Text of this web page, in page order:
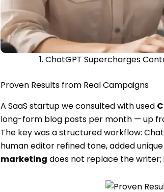
1. ChatGPT Supercharges
Proven Results from Real Campaigns
A SaaS startup we consulted with used
long-form blog posts per month — up
The key was a structured workflow:
human editor refined tone, added
marketing does not replace the